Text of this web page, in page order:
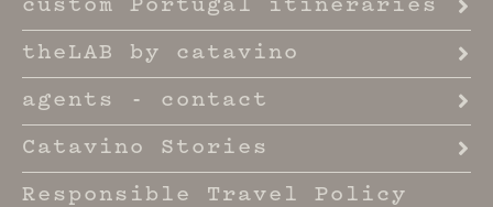
custom Portugal itineraries
theLAB by catavino
agents - contact
Catavino Stories
Responsible Travel Policy